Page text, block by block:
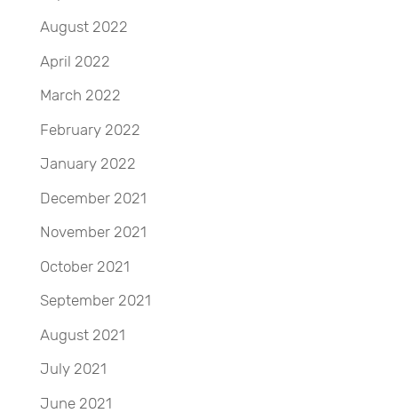
August 2022
April 2022
March 2022
February 2022
January 2022
December 2021
November 2021
October 2021
September 2021
August 2021
July 2021
June 2021